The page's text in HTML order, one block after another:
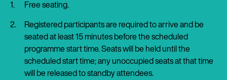
Free seating.
Registered participants are required to arrive and be
seated at least 15 minutes before the scheduled
programme start time. Seats will be held until the
scheduled start time; any unoccupied seats at that time
will be released to standby attendees.